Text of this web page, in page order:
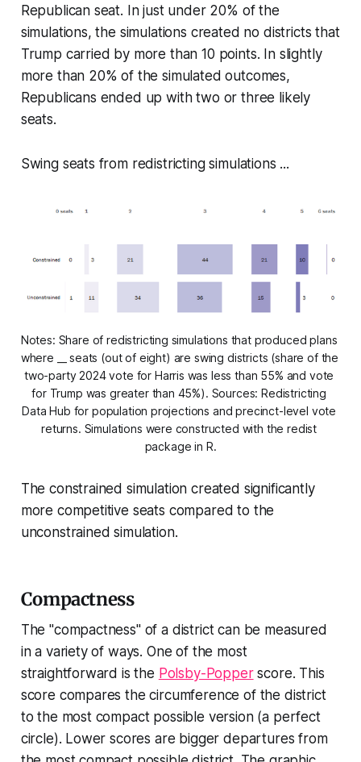
Republican seat. In just under 20% of the
simulations, the simulations created no districts that
Trump carried by more than 10 points. In slightly
more than 20% of the simulated outcomes,
Republicans ended up with two or three likely
seats.
Swing seats from redistricting simulations ...
Notes: Share of redistricting simulations that produced plans
where __ seats (out of eight) are swing districts (share of the
two-party 2024 vote for Harris was less than 55% and vote
for Trump was greater than 45%). Sources: Redistricting
Data Hub for population projections and precinct-level vote
returns. Simulations were constructed with the redist
package in R.
The constrained simulation created significantly
more competitive seats compared to the
unconstrained simulation.
Compactness
The "compactness" of a district can be measured
in a variety of ways. One of the most
straightforward is the Polsby-Popperscore. This
score compares the circumference of the district
to the most compact possible version (a perfect
circle). Lower scores are bigger departures from